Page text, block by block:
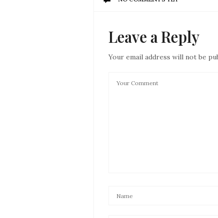
Leave a Reply
Your email address will not be